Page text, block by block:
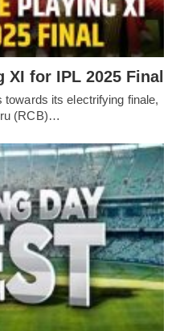
XI for IPL 2025 Final
its electrifying finale,
(RCB)…